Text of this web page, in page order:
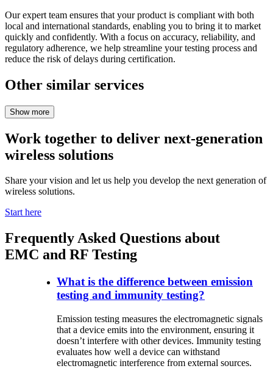
Our expert team ensures that your product is compliant with both
local and international standards, enabling you to bring it to market
quickly and confidently. With a focus on accuracy, reliability, and
regulatory adherence, we help streamline your testing process and
reduce the risk ofdelays during certification.
Other similar services
Work together to deliver next-generation
wireless solutions
Share your vision and let us help you develop the next generation of
wireless solutions.
Start here
Frequently Asked Questions about
EMC and RF Testing
What is the difference between emission
testing and immunity testing?
Emission testing measures the electromagnetic signals
that a device emits into the environment, ensuring it
doesn’t interfere with other devices. Immunity testing
evaluates how well a device can withstand
electromagnetic interference from external sources.